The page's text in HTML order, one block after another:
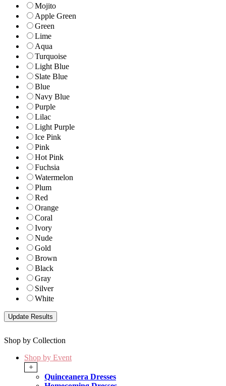
Mojito
Apple Green
Green
Lime
Aqua
Turquoise
Light Blue
Slate Blue
Blue
Navy Blue
Purple
Lilac
Light Purple
Ice Pink
Pink
Hot Pink
Fuchsia
Watermelon
Plum
Red
Orange
Coral
Ivory
Nude
Gold
Brown
Black
Gray
Silver
White
Shop by Collection
Shop by Event
+
Quinceanera Dresses